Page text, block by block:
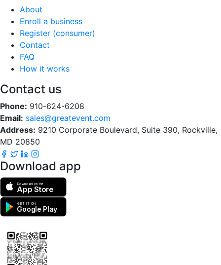
About
Enroll a business
Register (consumer)
Contact
FAQ
How it works
Contact us
Phone: 910-624-6208
Email: sales@greatevent.com
Address: 9210 Corporate Boulevard, Suite 390, Rockville,
MD 20850
Download app
Download on the
App Store
GET IT ON
Google Play